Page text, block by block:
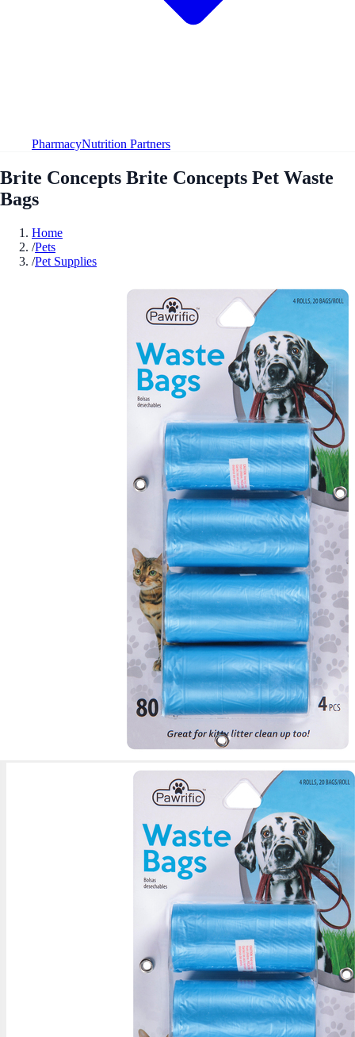
PharmacyNutrition Partners
Brite Concepts Brite Concepts Pet Waste
Bags
Home
/Pets
/Pet Supplies